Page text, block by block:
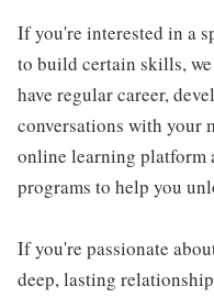
If you're interested in a
to build certain skills,
have regular career,
conversations with your
online learning platform
programs to help you
If you're passionate
deep, lasting